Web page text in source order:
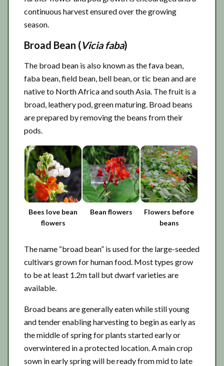
continuous harvest ensured over the growing
season.
Broad Bean (Vicia faba)
The broad bean is also known as the fava bean,
faba bean, field bean, bell bean, or tic bean and are
native to North Africa and south Asia. The fruit is a
broad, leathery pod, green maturing. Broad beans
are prepared by removing the beans from their
pods.
Bees love bean
flowers
Bean flowers
Flowers before
beans
The name “broad bean” is used for the large-seeded
cultivars grown for human food. Most types grow
to be at least 1.2m tall but dwarf varieties are
available.
Broad beans are generally eaten while still young
and tender enabling harvesting to begin as early as
the middle of spring for plants started early or
overwintered in a protected location. A main crop
sown in early spring will be ready from mid to late